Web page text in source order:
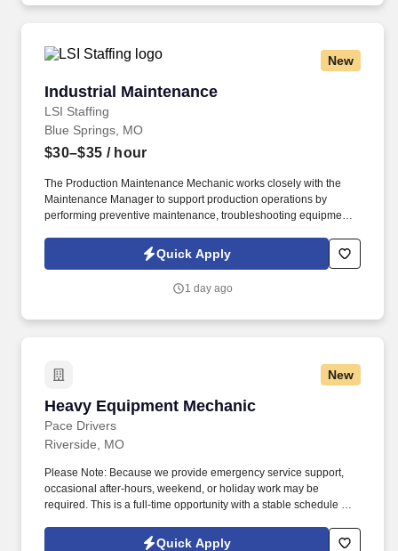
New
Industrial Maintenance
LSI Staffing
Industrial Maintenance
Blue Springs, MO
$30–$35 / hour
The Production Maintenance Mechanic works closely with the
Maintenance Manager to support production operations by
performing preventive maintenance, troubleshooting equipment
production equipment throughout the facility. If you have strong
mechanical and electrical troubleshooting skills and enjoy
Quick Apply
1 day ago
New
Heavy Equipment Mechanic
Pace Drivers
Heavy Equipment Mechanic
Riverside, MO
Please Note: Because we provide emergency service support,
occasional after-hours, weekend, or holiday work may be
required. This is a full-time opportunity with a stable schedule and
Quick Apply